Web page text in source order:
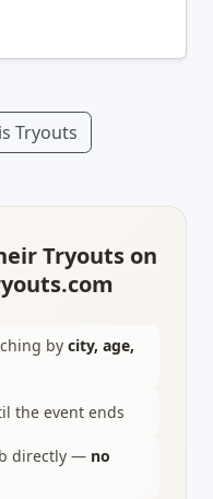
Tryouts
Tryouts on
by city, age,
the event ends
directly — no